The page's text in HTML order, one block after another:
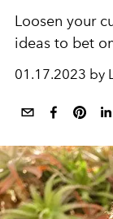
Loosen your
ideas to bet
01.17.2023 by